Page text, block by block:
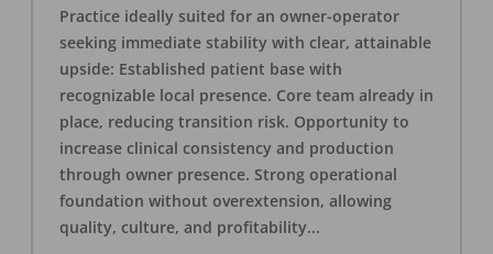
Practice ideally suited for an owner-operator
seeking immediate stability with clear, attainable
upside: Established patient base with
recognizable local presence. Core team already in
place, reducing transition risk. Opportunity to
increase clinical consistency and production
through owner presence. Strong operational
foundation without overextension, allowing
quality, culture, and profitability...